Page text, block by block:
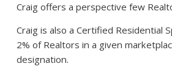
Craig offers a perspective few
Craig is also a Certified Residential
2% of Realtors in a given
designation.